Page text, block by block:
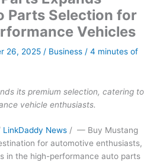
Parts Selection for
Vehicles
26, 2025 / Business / 4 minutes of
its premium selection, catering to
vehicle enthusiasts.
LinkDaddy News / — Buy Mustang
for automotive enthusiasts,
in the high-performance auto parts